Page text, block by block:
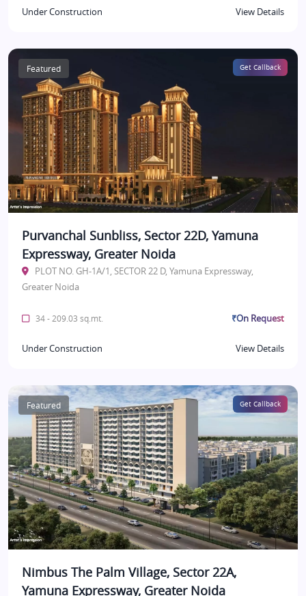
Under Construction View Details
Featured Get Callback
Purvanchal Sunbliss, Sector 22D, Yamuna
Expressway, Greater Noida
PLOT NO. GH-1A/1, SECTOR 22 D, Yamuna Expressway,
Greater Noida
34 - 209.03 sq.mt. ₹On Request
Under Construction View Details
Featured Get Callback
Nimbus The Palm Village, Sector 22A,
Yamuna Expressway, Greater Noida